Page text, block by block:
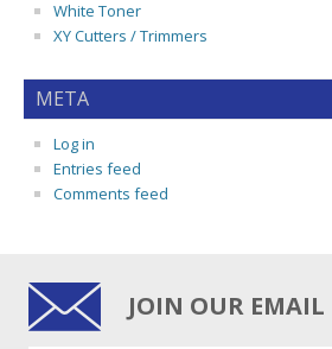
White Toner
XY Cutters / Trimmers
META
Log in
Entries feed
Comments feed
JOIN OUR EMAIL